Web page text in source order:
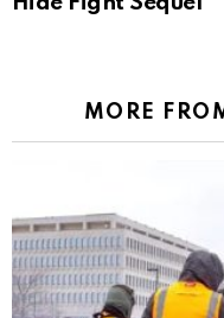
MORE